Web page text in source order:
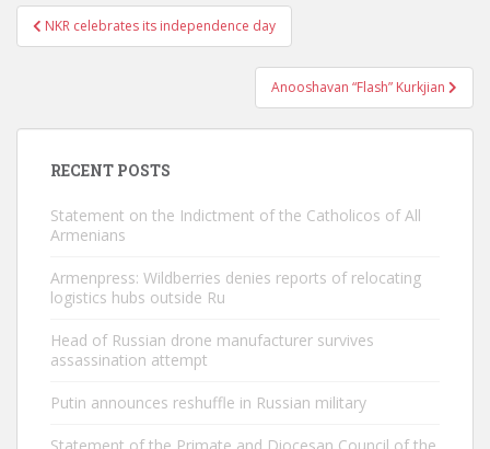
Post
navigation
NKR celebrates its independence day
Anooshavan “Flash” Kurkjian
RECENT POSTS
Statement on the Indictment of the Catholicos of All
Armenians
Armenpress: Wildberries denies reports of relocating
logistics hubs outside Ru
Head of Russian drone manufacturer survives
assassination attempt
Putin announces reshuffle in Russian military